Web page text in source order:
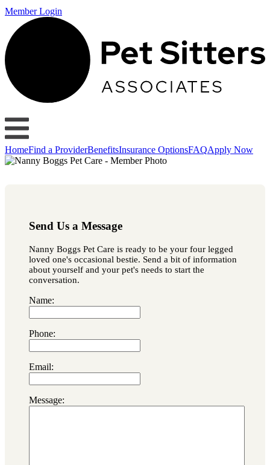
Member Login
HomeFind a ProviderBenefitsInsurance OptionsFAQApply Now
Send Us a Message
Nanny Boggs Pet Care is ready to be your four legged
loved one's occasional bestie. Send a bit of information
about yourself and your pet's needs to start the
conversation.
Name:
Phone:
Email:
Message: